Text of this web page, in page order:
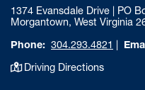
1374 Evansdale Drive | PO
Morgantown, West Virginia
Phone: 304.293.4821
Driving Directions